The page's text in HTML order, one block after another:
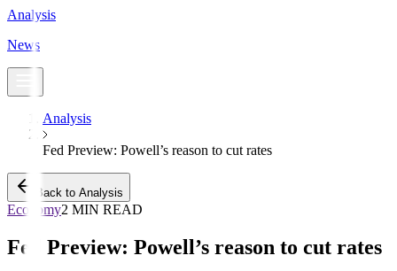
Analysis
News
Analysis
Fed Preview: Powell’s reason to cut rates
Back to Analysis
Economy2 MIN READ
Fed Preview: Powell’s reason to cut rates